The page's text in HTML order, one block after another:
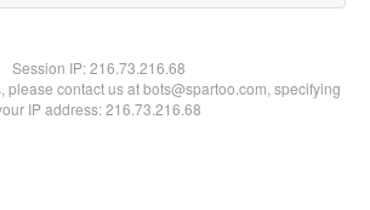
Session IP:216.73.216.68
please contact us at bots@spartoo.com, specifying
IP address: 216.73.216.68